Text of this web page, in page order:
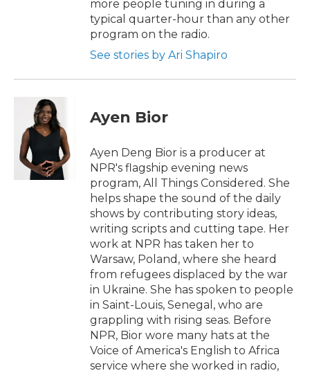
more people tuning in during a
typical quarter-hour than any other
program on the radio.
See stories by Ari Shapiro
Ayen Bior
Ayen Deng Bior is a producer at
NPR's flagship evening news
program, All Things Considered. She
helps shape the sound of the daily
shows by contributing story ideas,
writing scripts and cutting tape. Her
work at NPR has taken her to
Warsaw, Poland, where she heard
from refugees displaced by the war
in Ukraine. She has spoken to people
in Saint-Louis, Senegal, who are
grappling with rising seas. Before
NPR, Bior wore many hats at the
Voice of America's English to Africa
service where she worked in radio,